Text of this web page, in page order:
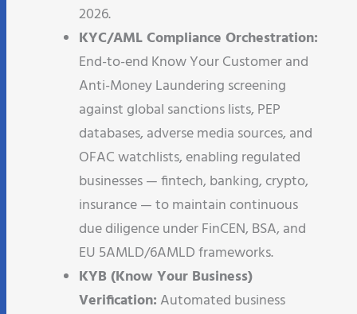
2026.
KYC/AML Compliance Orchestration:
End-to-end Know Your Customer and
Anti-Money Laundering screening
against global sanctions lists, PEP
databases, adverse media sources, and
OFAC watchlists, enabling regulated
businesses — fintech, banking, crypto,
insurance — to maintain continuous
due diligence under FinCEN, BSA, and
EU 5AMLD/6AMLD frameworks.
KYB (Know Your Business)
Verification:Automated business